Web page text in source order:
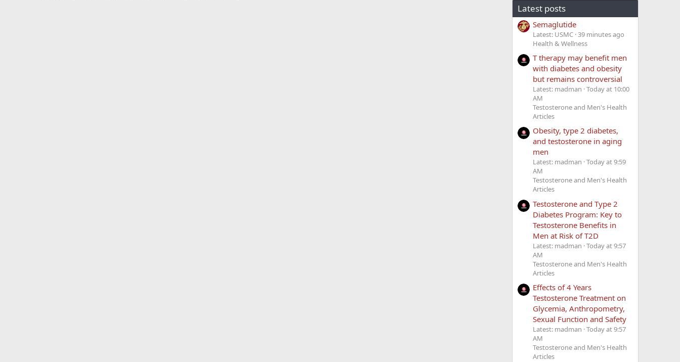
Latest posts
Semaglutide
Latest: USMC 39 minutes ago
Health & Wellness
T therapy may benefit men
with diabetes and obesity
but remains controversial
Latest: madman Today at 10:00
AM
Testosterone and Men's Health
Articles
Obesity, type 2 diabetes,
and testosterone in aging
men
Latest: madman Today at 9:59
AM
Testosterone and Men's Health
Articles
Testosterone and Type 2
Diabetes Program: Key to
Testosterone Benefits in
Men at Risk of T2D
Latest: madman Today at 9:57
AM
Testosterone and Men's Health
Articles
Effects of 4 Years
Testosterone Treatment on
Glycemia, Anthropometry,
Sexual Function and Safety
Latest: madman Today at 9:57
AM
Testosterone and Men's Health
Articles